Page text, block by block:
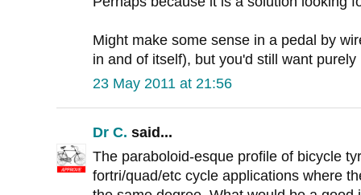
Might make some sense in a pedal by
in and of itself), but you'd still want
23 May 2011 at 21:56
Dr C. said...
The paraboloid-esque profile of bicycle
fortri/quad/etc cycle applications where